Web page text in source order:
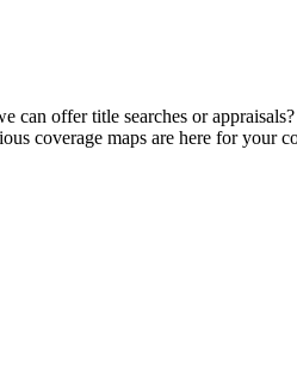
offer title searches or
coverage maps are here for your